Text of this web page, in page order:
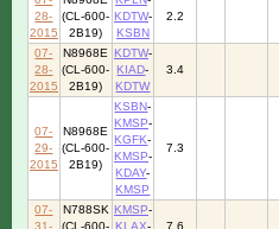
28-
2015
(CL-600-
2B19)
KDTW-
KSBN
2.2
07-
28-
2015
N8968E
(CL-600-
2B19)
KDTW-
KIAD-
KDTW
3.4
07-
29-
2015
N8968E
(CL-600-
2B19)
KSBN-
KMSP-
KGFK-
KMSP-
KDAY-
KMSP
7.3
07-
31-
N788SK
(CL-600-
KMSP-
KLAX-
7.6